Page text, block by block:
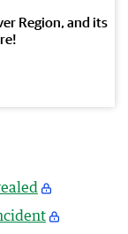
Region, and its